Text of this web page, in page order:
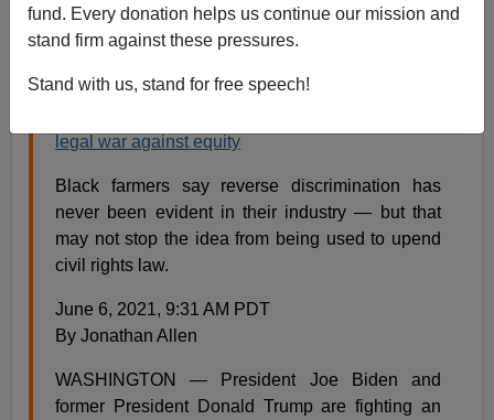
fund. Every donation helps us continue our mission and
stand firm against these pressures.
Stand with us, stand for free speech!
Being Black
From NBC News/ Washington Post:
legal war against equity
Black farmers say reverse discrimination has
never been evident in their industry — but that
may not stop the idea from being used to upend
civil rights law.
June 6, 2021, 9:31 AM PDT
By Jonathan Allen
WASHINGTON — President Joe Biden and
former President Donald Trump are fighting an